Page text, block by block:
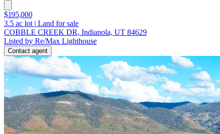
$195,000
3.5 ac lot | Land for sale
COBBLE CREEK DR, Indianola, UT 84629
Listed by Re/Max Lighthouse
Contact agent